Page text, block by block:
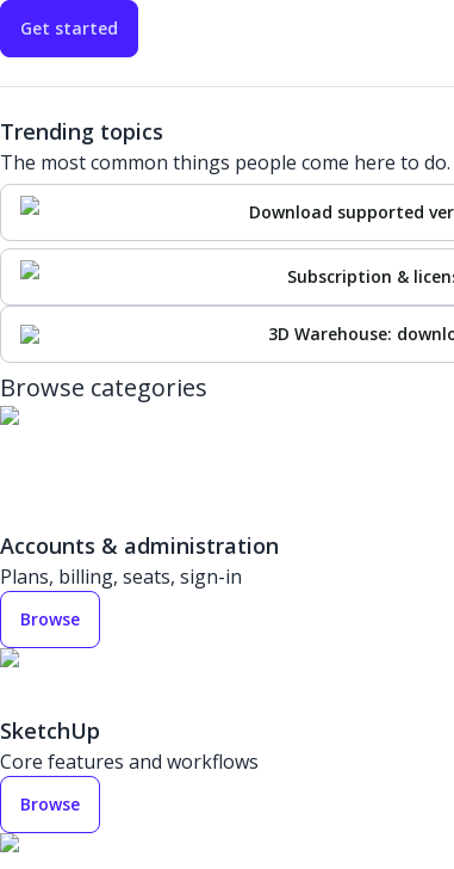
Get started
Trending topics
The most common things people come here to do.
Download supported
Subscription &
3D Warehouse:
Browse categories
Accounts & administration
Plans, billing, seats, sign-in
Browse
SketchUp
Core features and workflows
Browse